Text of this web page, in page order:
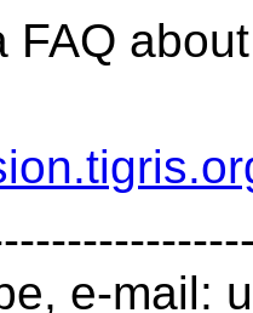
FAQ
e-mail: